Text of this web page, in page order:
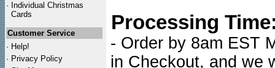
· Individual Christmas
Cards
Customer Service
· Help!
· Privacy Policy
Processing
- Order by 8am EST
in Checkout, and we